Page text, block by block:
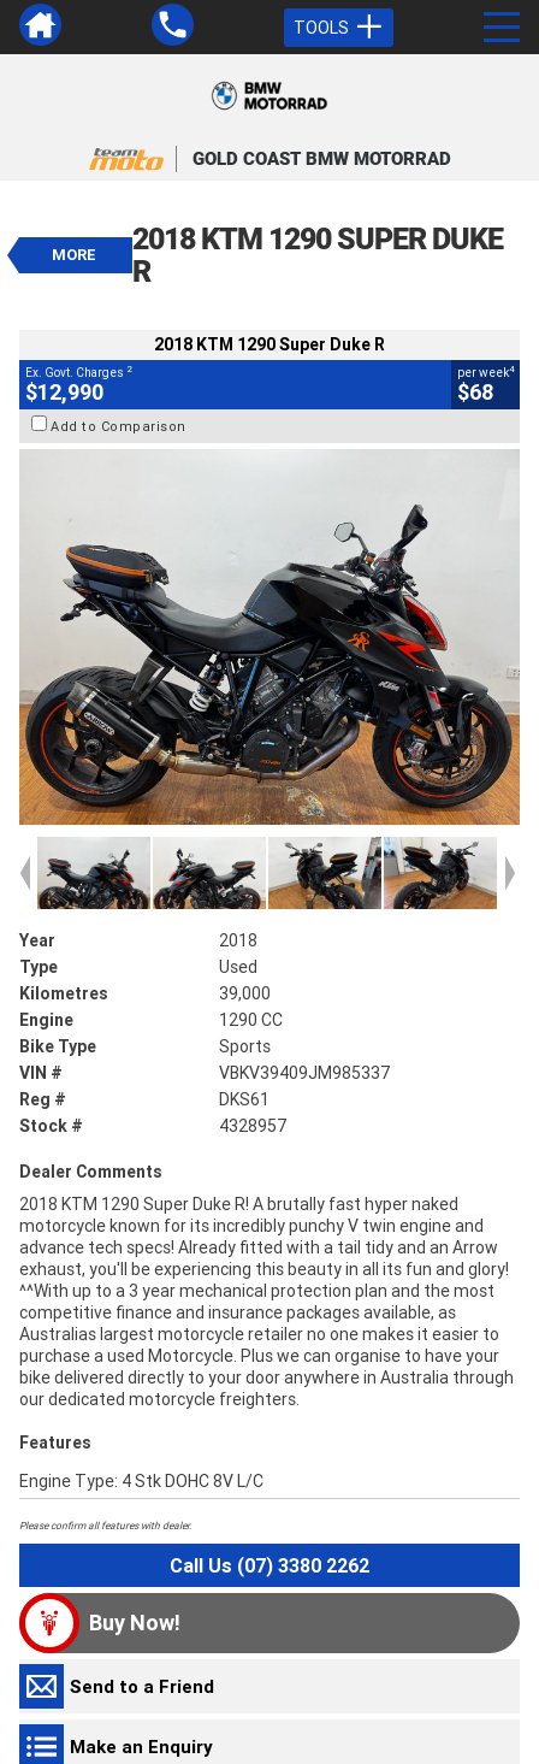
TOOLS
GOLD COAST BMW MOTORRAD
MORE
2018 KTM 1290 SUPER DUKE
R
EGC - Excluding Government Charges 2
2018 KTM 1290 Super Duke R
Ex. Govt. Charges 2
$12,990
per week4
$68
Add to Comparison
Year
2018
Type
Used
Kilometres
39,000
Engine
1290 CC
Bike Type
Sports
VIN #
VBKV39409JM985337
Reg #
DKS61
Stock #
4328957
Dealer Comments
2018 KTM 1290 Super Duke R! A brutally fast hyper naked
motorcycle known for its incredibly punchy V twin engine and
advance tech specs! Already fitted with a tail tidy and an Arrow
exhaust, you'll be experiencing this beauty in all its fun and glory!
^^With up to a 3 year mechanical protection plan and the most
competitive finance and insurance packages available, as
Australias largest motorcycle retailer no one makes it easier to
purchase a used Motorcycle. Plus we can organise to have your
bike delivered directly to your door anywhere in Australia through
our dedicated motorcycle freighters.
Features
Engine Type: 4 Stk DOHC 8V L/C
Please confirm all features with dealer.
Call Us (07) 3380 2262
Buy Now!
Send to a Friend
Make an Enquiry